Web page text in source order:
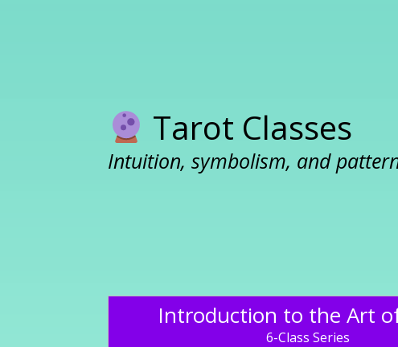
Tarot Classes
Intuition, symbolism, and
Introduction to the Art
6-Class Series